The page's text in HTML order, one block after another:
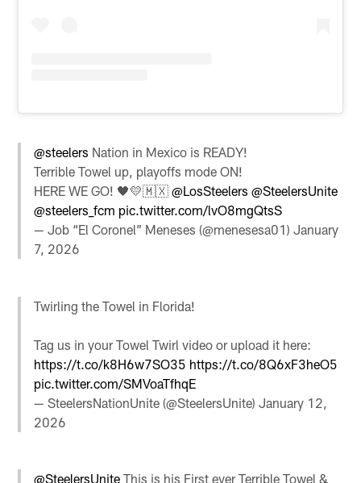
@steelers Nation in Mexico is READY!
Terrible Towel up, playoffs mode ON!
HERE WE GO! 🖤💛🇲🇽@LosSteelers @SteelersUnite
@steelers_fcm pic.twitter.com/lvO8mgQtsS
— Job “El Coronel” Meneses (@menesesa01)January
7, 2026
Twirling the Towel in Florida!
Tag us in your Towel Twirl video or upload it here:
https://t.co/k8H6w7SO35 https://t.co/8Q6xF3heO5
pic.twitter.com/SMVoaTfhqE
— SteelersNationUnite (@SteelersUnite)January 12,
2026
@SteelersUnite ⁩ This is his First ever Terrible Towel &